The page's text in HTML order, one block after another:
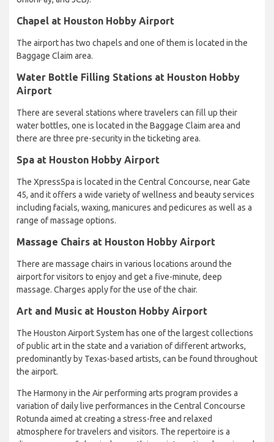
Chapel at Houston Hobby Airport
The airport has two chapels and one of them is located in the
Baggage Claim area.
Water Bottle Filling Stations at Houston Hobby
Airport
There are several stations where travelers can fill up their
water bottles, one is located in the Baggage Claim area and
there are three pre-security in the ticketing area.
Spa at Houston Hobby Airport
The XpressSpa is located in the Central Concourse, near Gate
45, and it offers a wide variety of wellness and beauty services
including facials, waxing, manicures and pedicures as well as a
range of massage options.
Massage Chairs at Houston Hobby Airport
There are massage chairs in various locations around the
airport for visitors to enjoy and get a five-minute, deep
massage. Charges apply for the use of the chair.
Art and Music at Houston Hobby Airport
The Houston Airport System has one of the largest collections
of public art in the state and a variation of different artworks,
predominantly by Texas-based artists, can be found throughout
the airport.
The Harmony in the Air performing arts program provides a
variation of daily live performances in the Central Concourse
Rotunda aimed at creating a stress-free and relaxed
atmosphere for travelers and visitors. The repertoire is a